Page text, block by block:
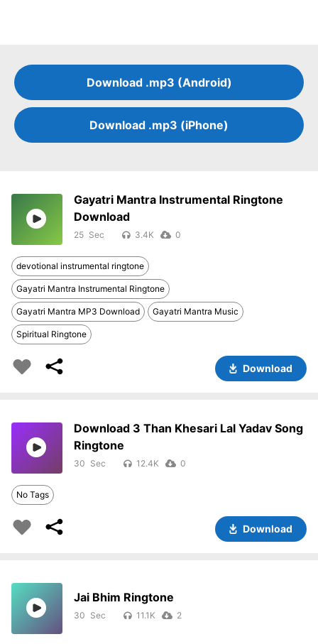
Download .mp3 (Android)
Download .mp3 (iPhone)
Gayatri Mantra Instrumental Ringtone
Download
25 3.4K 0
devotional instrumental ringtone
Gayatri Mantra Instrumental Ringtone
Gayatri Mantra MP3 Download Gayatri Mantra Music
Spiritual Ringtone
Download
Download 3 Than Khesari Lal Yadav Song
Ringtone
30 12.4K 0
No Tags
Download
Jai Bhim Ringtone
30 11.1K 2